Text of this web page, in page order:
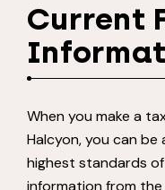
Current
When you make a
Halcyon, you can
highest standards